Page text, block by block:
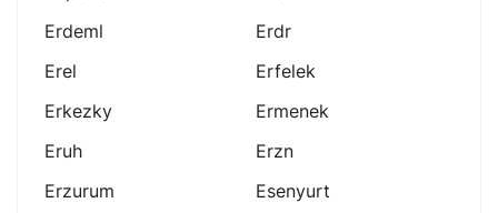
Erdeml
Erdr
Erel
Erfelek
Erkezky
Ermenek
Eruh
Erzn
Erzurum
Esenyurt